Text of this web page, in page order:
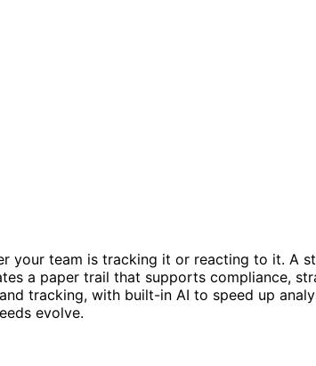
your team is tracking it or reacting to it. A
a paper trail that supports compliance,
tracking, with built-in AI to speed up
evolve.